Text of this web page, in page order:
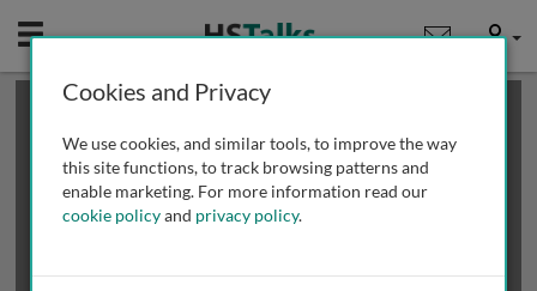
Mobile User
This is a limited length demo talk; you may
review methods of
obtaining more access
Cookies and Privacy
We use cookies, and similar tools, to improve the way
this site functions, to track browsing patterns and
enable marketing. For more information read our
cookie policyand privacy policy.